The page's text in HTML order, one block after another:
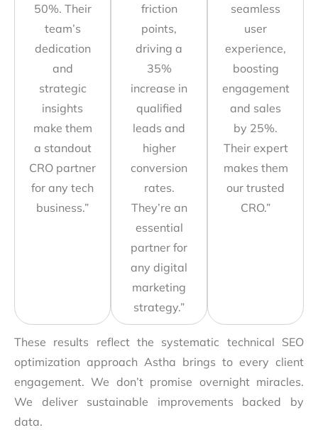
50%. Their
team’s
dedication
and
strategic
insights
make them
a standout
CRO partner
for any tech
business.”
friction
points,
driving a
35%
increase in
qualified
leads and
higher
conversion
rates.
They’re an
essential
partner for
any digital
marketing
strategy.”
seamless
user
experience,
boosting
engagement
and sales
by 25%.
Their expert
makes them
our trusted
CRO.”
These results reflect the systematic technical SEO
optimization approach Astha brings to every client
engagement. We don’t promise overnight miracles.
We deliver sustainable improvements backed by
data.